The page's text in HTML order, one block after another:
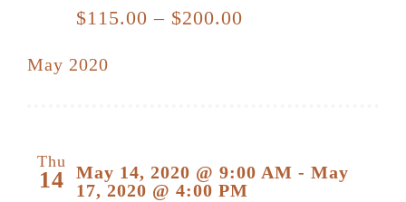
$115.00 – $200.00
May 2020
Thu
14 May 14, 2020 @ 9:00 AM - May
17, 2020 @ 4:00 PM